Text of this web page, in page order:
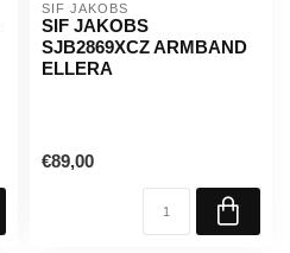
SIF JAKOBS
SIF JAKOBS
SJB2869XCZ ARMBAND
ELLERA
€89,00